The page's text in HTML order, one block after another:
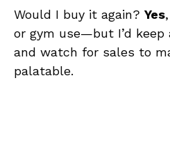
Would I buy it again? Yes
or gym use—but I’d keep
and watch for sales to
palatable.